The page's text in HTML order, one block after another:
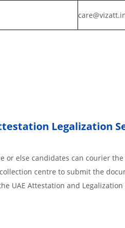
Legalization
or else candidates can courier
centre to submit the
UAE Attestation and